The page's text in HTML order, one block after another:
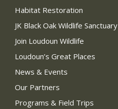
Habitat Restoration
JK Black Oak Wildlife Sanctuary
Join Loudoun Wildlife
Loudoun’s Great Places
News & Events
Our Partners
Programs & Field Trips